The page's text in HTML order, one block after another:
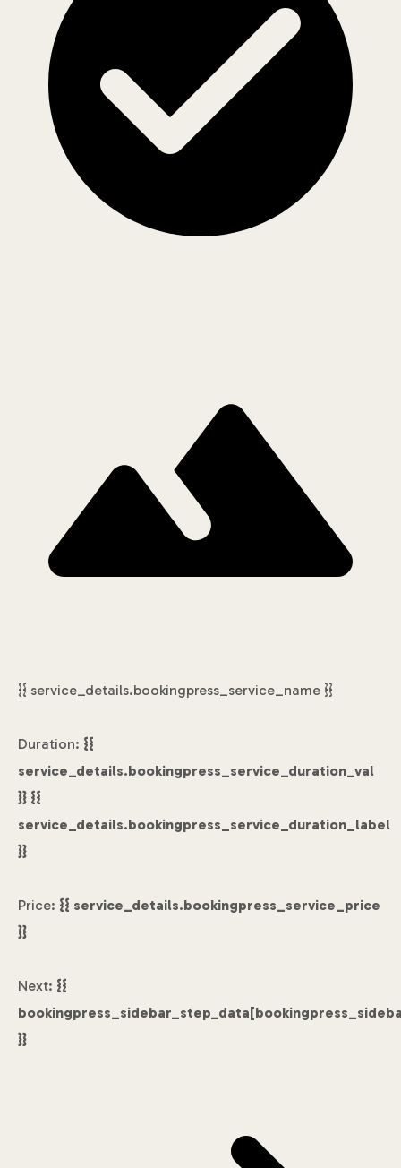
{{ service_details.bookingpress_service_name }}
Duration: {{
service_details.bookingpress_service_duration_val
}} {{
service_details.bookingpress_service_duration_label
}}
Price: {{ service_details.bookingpress_service_price
}}
Next: {{
}}